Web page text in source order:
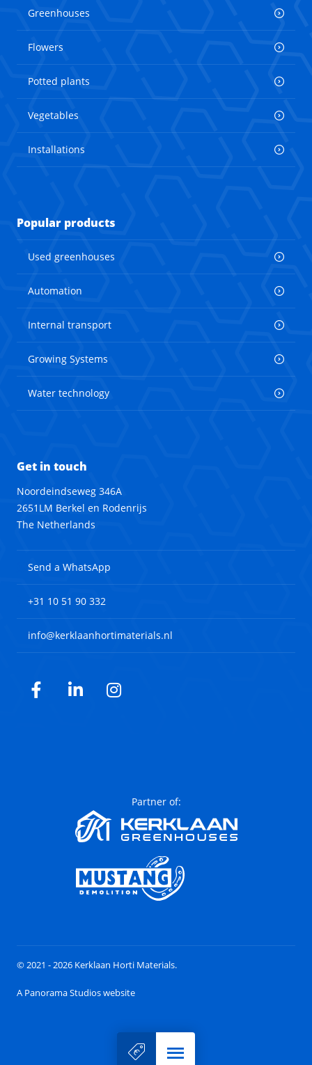
Menu
Greenhouses
Flowers
Potted plants
Vegetables
Installations
Popular products
Used greenhouses
Automation
Internal transport
Growing Systems
Water technology
Get in touch
Noordeindseweg 346A
2651LM Berkel en Rodenrijs
The Netherlands
Send a WhatsApp
+31 10 51 90 332
info@kerklaanhortimaterials.nl
Facebook
LinkedInInstagram
Partner of:
© 2021 - 2026 Kerklaan Horti Materials.
A Panorama Studios website